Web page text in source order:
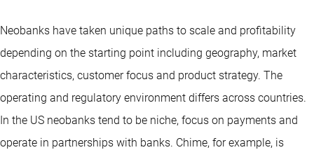
Neobanks have taken unique paths to scale and profitability
depending on the starting point including geography, market
characteristics, customer focus and product strategy. The
operating and regulatory environment differs across countries.
In the US neobanks tend to be niche, focus on payments and
operate in partnerships with banks. Chime, for example, is